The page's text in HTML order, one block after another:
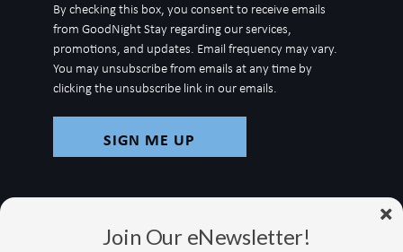
for
newsletter
By checking this box, you consent to receive emails
from GoodNight Stay regarding our services,
promotions, and updates. Email frequency may vary.
You may unsubscribe from emails at any time by
clicking the unsubscribe link in our emails.
Join Our eNewsletter!